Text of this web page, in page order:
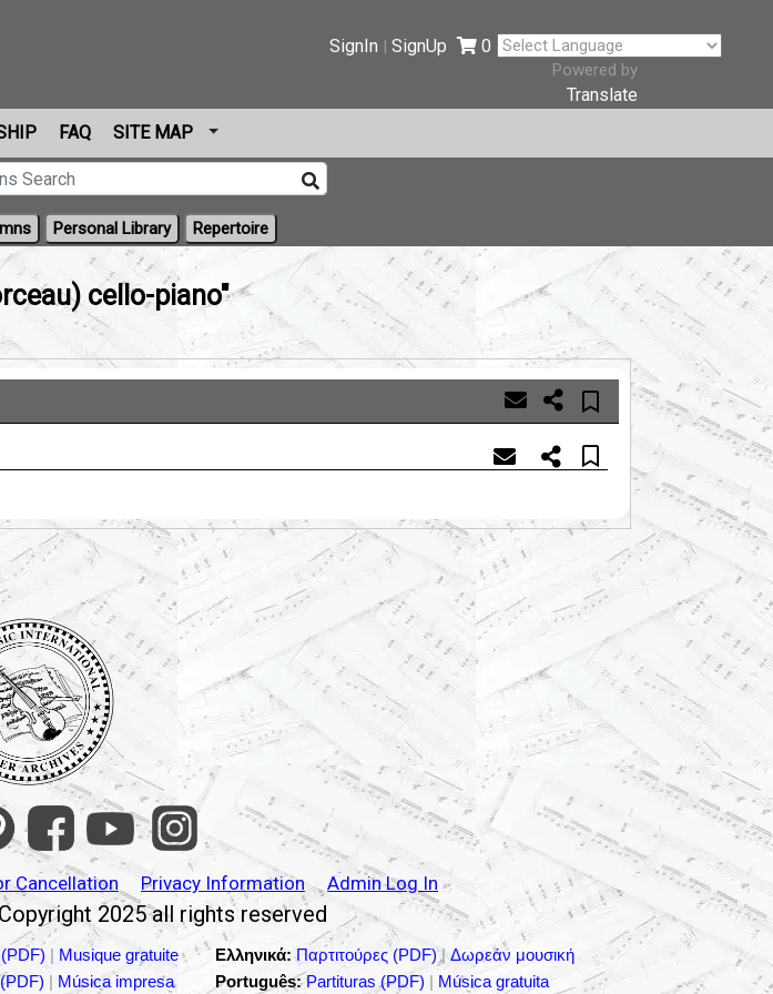
SignIn |SignUp 0
Powered by
Translate
FAQ SITE MAP
Personal Library Repertoire
cello-piano"
Cancellation Privacy Information Admin Log In
2025 all rights reserved
| Musique gratuite Ελληνικά: Παρτιτούρες (PDF)| Δωρεάν μουσική
| Música impresa Português: Partituras (PDF) | Música gratuita